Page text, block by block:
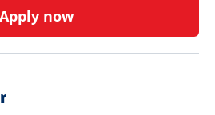
Apply now